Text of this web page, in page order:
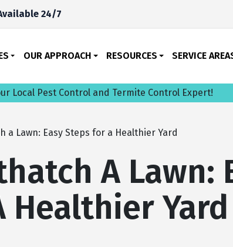
24/7
OUR APPROACH RESOURCES SERVICE
Local Pest Control and Termite Control Expert!
a Lawn: Easy Steps for a Healthier Yard
A Lawn:
Healthier Yard